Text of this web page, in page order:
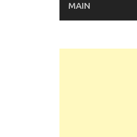
MAIN